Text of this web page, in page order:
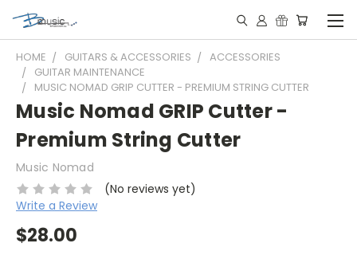
HOME GUITARS & ACCESSORIES
ACCESSORIES
GUITAR MAINTENANCE
MUSIC NOMAD GRIP CUTTER - PREMIUM STRING CUTTER
Music Nomad GRIP Cutter -
Premium String Cutter
Music Nomad
(No reviews yet)
Write a Review
$28.00